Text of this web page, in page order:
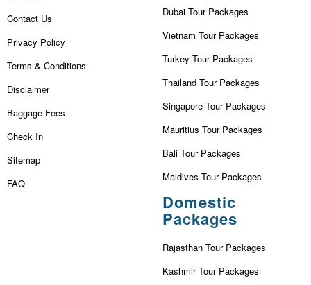
Contact Us
Privacy Policy
Terms & Conditions
Disclaimer
Baggage Fees
Check In
Sitemap
FAQ
Dubai Tour Packages
Vietnam Tour Packages
Turkey Tour Packages
Thailand Tour Packages
Singapore Tour Packages
Mauritius Tour Packages
Bali Tour Packages
Maldives Tour Packages
Domestic
Packages
Rajasthan Tour Packages
Kashmir Tour Packages